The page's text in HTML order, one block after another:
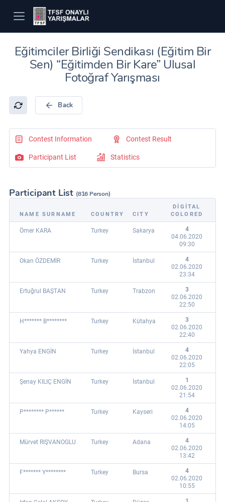
Eğitimciler Birliği Sendikası (Eğitim Bir
Sen) “Eğitimden Bir Kare” Ulusal
Fotoğraf Yarışması
Back
Contest Information Contest Result
Participant List Statistics
Participant List (816 Person)
NAME SURNAME COUNTRY CITY
DIGITAL
COLORED
Ömer KARA Turkey Sakarya
4
04.06.2020
09:30
Okan ÖZDEMİR Turkey İstanbul
4
02.06.2020
23:34
Ertuğrul BAŞTAN Turkey Trabzon
3
02.06.2020
22:50
H******* B******** Turkey Kütahya
3
02.06.2020
22:40
Yahya ENGİN Turkey İstanbul
4
02.06.2020
22:05
Şenay KILIÇ ENGİN Turkey İstanbul
1
02.06.2020
21:54
P******** P****** Turkey Kayseri
4
02.06.2020
14:05
Mürvet RIŞVANOGLU Turkey Adana
4
02.06.2020
13:42
F******* Y******** Turkey Bursa
4
02.06.2020
10:55